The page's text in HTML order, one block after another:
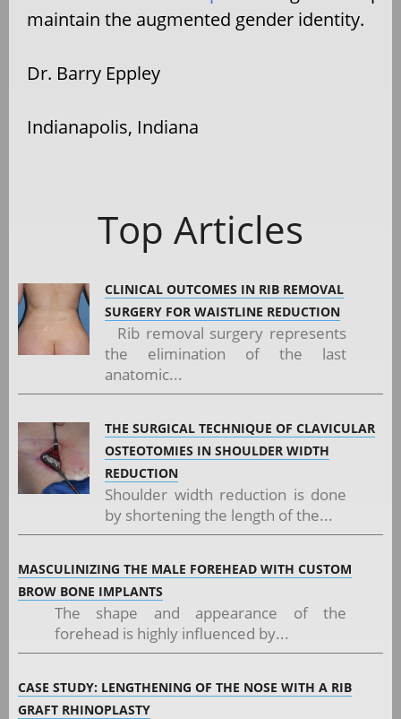
maintain the augmented gender identity.
Dr. Barry Eppley
Indianapolis, Indiana
Top Articles
CLINICAL OUTCOMES IN RIB REMOVAL
SURGERY FOR WAISTLINE REDUCTION
Rib removal surgery represents
the elimination of the last
anatomic...
THE SURGICAL TECHNIQUE OF CLAVICULAR
OSTEOTOMIES IN SHOULDER WIDTH
REDUCTION
Shoulder width reduction is done
by shortening the length of the...
MASCULINIZING THE MALE FOREHEAD WITH CUSTOM
BROW BONE IMPLANTS
The shape and appearance of the
forehead is highly influenced by...
CASE STUDY: LENGTHENING OF THE NOSE WITH A RIB
GRAFT RHINOPLASTY